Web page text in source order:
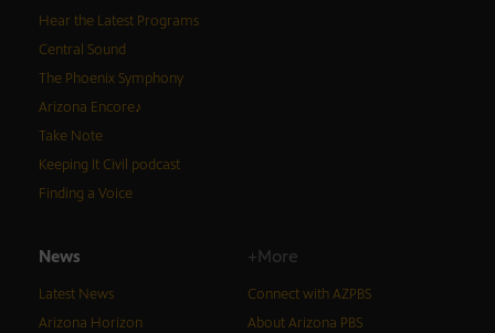
Hear the Latest Programs
Central Sound
The Phoenix Symphony
Arizona Encore♪
Take Note
Keeping It Civil podcast
Finding a Voice
News
Latest News
Arizona Horizon
+More
Connect with AZPBS
About Arizona PBS